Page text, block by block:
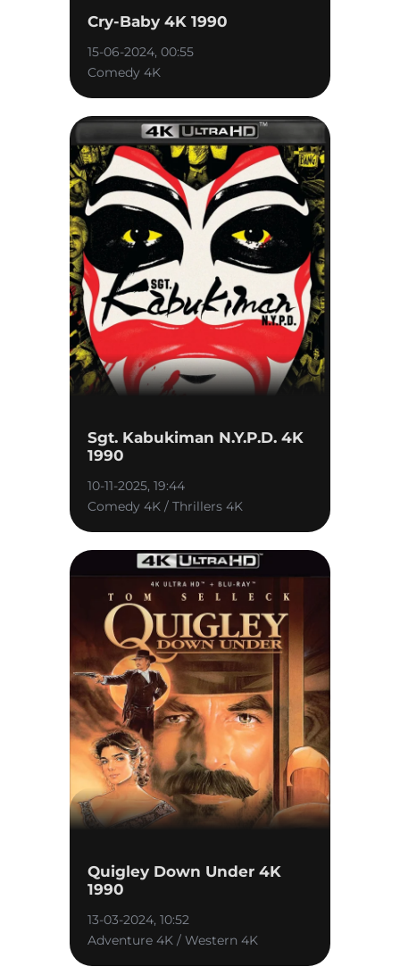
Cry-Baby 4K 1990
15-06-2024, 00:55
Comedy 4K
Sgt. Kabukiman N.Y.P.D. 4K
1990
10-11-2025, 19:44
Comedy 4K / Thrillers 4K
Quigley Down Under 4K
1990
13-03-2024, 10:52
Adventure 4K / Western 4K